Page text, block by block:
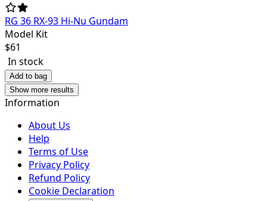
RG 36 RX-93 Hi-Nu Gundam
Model Kit
$61
In stock
Add to bag
Show more results
Information
About Us
Help
Terms of Use
Privacy Policy
Refund Policy
Cookie Declaration